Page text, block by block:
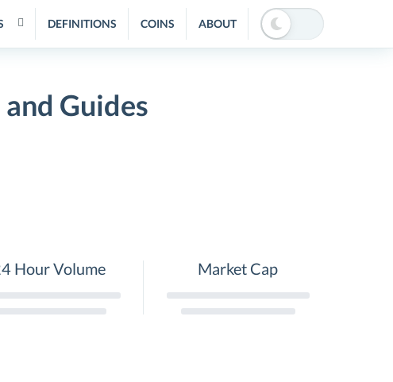
DEFINITIONS COINS ABOUT
Guides
Hour Volume Market Cap